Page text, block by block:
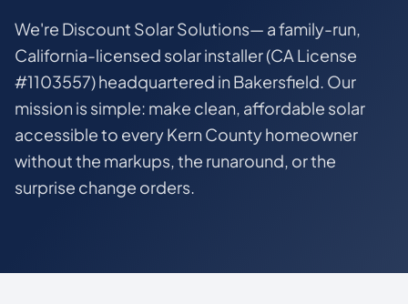
We're Discount Solar Solutions— a family-run,
California-licensed solar installer (CA License
#1103557) headquartered in Bakersfield. Our
mission is simple: make clean, affordable solar
accessible to every Kern County homeowner
without the markups, the runaround, or the
surprise change orders.